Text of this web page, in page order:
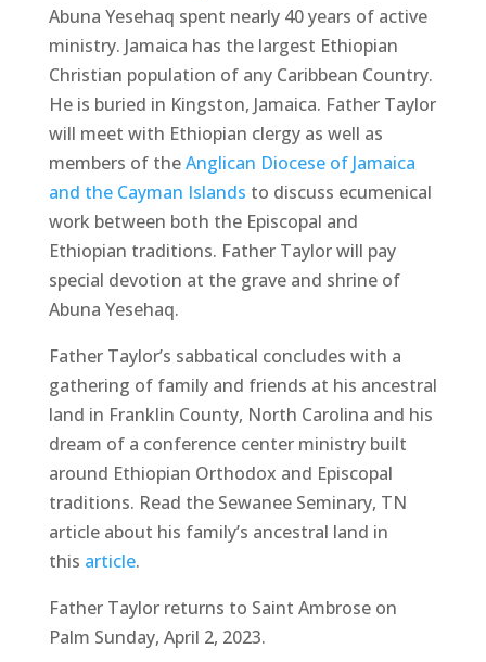
Abuna Yesehaq spent nearly 40 years of active
ministry. Jamaica has the largest Ethiopian
Christian population of any Caribbean Country.
He is buried in Kingston, Jamaica. Father Taylor
will meet with Ethiopian clergy as well as
members of theAnglican Diocese of Jamaica
and the Cayman Islands to discuss ecumenical
work between both the Episcopal and
Ethiopian traditions. Father Taylor will pay
special devotion at the grave and shrine of
Abuna Yesehaq.
Father Taylor’s sabbatical concludes with a
gathering of family and friends at his ancestral
land in Franklin County, North Carolina and his
dream of a conference center ministry built
around Ethiopian Orthodox and Episcopal
traditions. Read the Sewanee Seminary, TN
article about his family’s ancestral land in
this article.
Father Taylor returns to Saint Ambrose on
Palm Sunday, April 2, 2023.